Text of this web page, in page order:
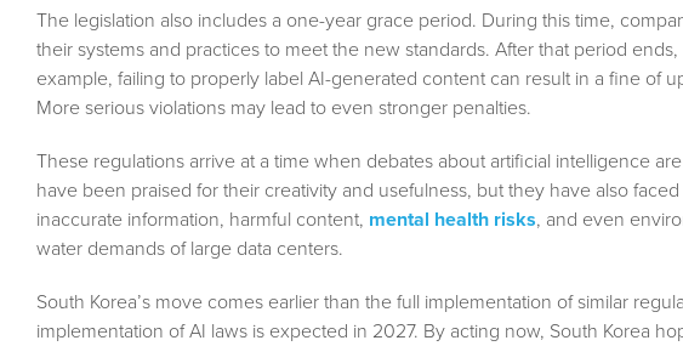
The legislation also includes a one-year grace period. During this time,
their systems and practices to meet the new standards. After that period
example, failing to properly label AI-generated content can result in a fine of
More serious violations may lead to even stronger penalties.
These regulations arrive at a time when debates about artificial intelligence
have been praised for their creativity and usefulness, but they have also
inaccurate information, harmful content, mental health risks, and even
water demands of large data centers.
South Korea’s move comes earlier than the full implementation of similar
implementation of AI laws is expected in 2027. By acting now, South Korea